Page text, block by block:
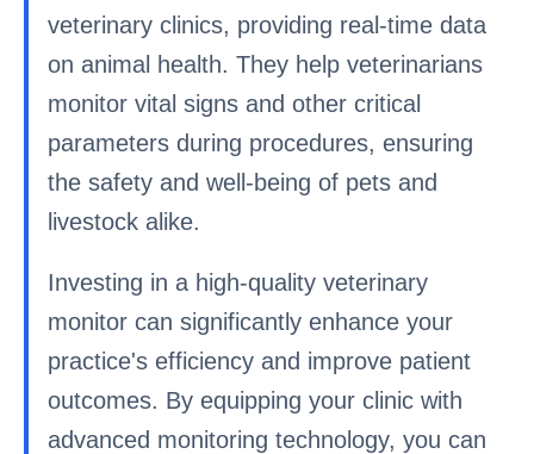
veterinary clinics, providing real-time data
on animal health. They help veterinarians
monitor vital signs and other critical
parameters during procedures, ensuring
the safety and well-being of pets and
livestock alike.
Investing in a high-quality veterinary
monitor can significantly enhance your
practice's efficiency and improve patient
outcomes. By equipping your clinic with
advanced monitoring technology, you can